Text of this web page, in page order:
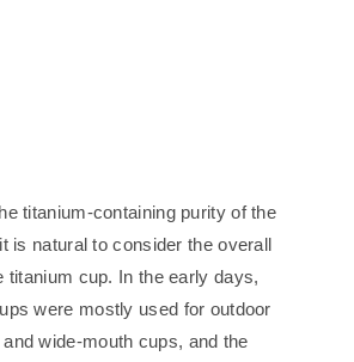
titanium-containing purity of the
is natural to consider the overall
titanium cup. In the early days,
were mostly used for outdoor
wide-mouth cups, and the